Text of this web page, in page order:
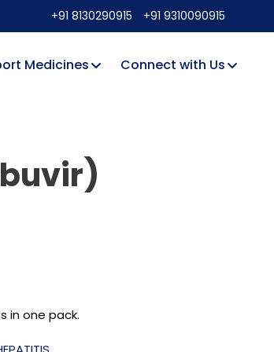
+91 8130290915 +91 9310090915
Medicines Connect with Us
in one pack.